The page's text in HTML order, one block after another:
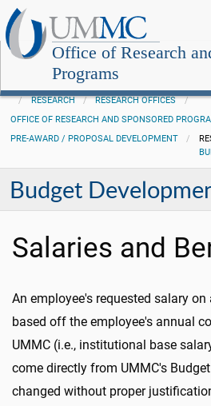
Office of Research
Programs
RESEARCH
RESEARCH OFFICES
OFFICE OF RESEARCH AND SPONSORED
PRE-AWARD / PROPOSAL DEVELOPMENT
Budget
Salaries and
An employee's requested salary
based off the employee's annual
UMMC (i.e., institutional base
come directly from UMMC's
changed without proper